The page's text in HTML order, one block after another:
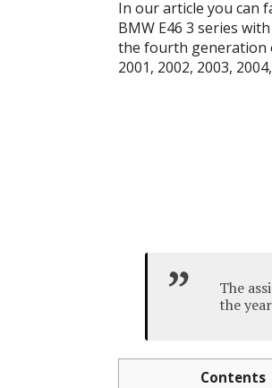
In our article you can
BMW E46 3 series
the fourth generation
2001, 2002, 2003,
The
the
Contents